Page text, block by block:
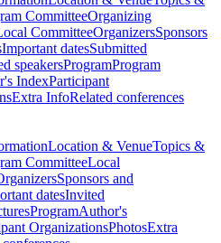
CommitteeOrganizing
CommitteeOrganizersSponsors
Important datesSubmitted
speakersProgramProgram
IndexParticipant
Extra InfoRelated conferences
Location & VenueTopics &
CommitteeLocal
Sponsors and
datesInvited
ProgramAuthor's
OrganizationsPhotosExtra